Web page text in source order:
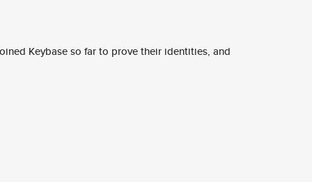
Keybase so far to prove their identities, and